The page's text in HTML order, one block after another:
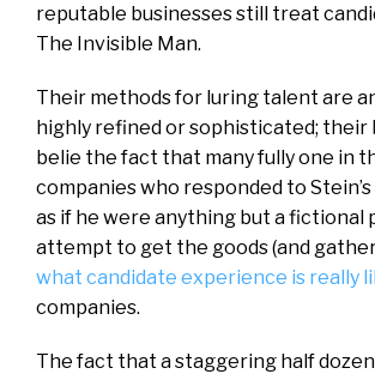
reputable businesses still treat
The Invisible Man.
Their methods for luring talent are
highly refined or sophisticated; their
belie the fact that many fully one in
companies who responded to
as if he were anything but a fictional
attempt to get the goods (and
what candidate experience is really
companies.
The fact that a staggering half